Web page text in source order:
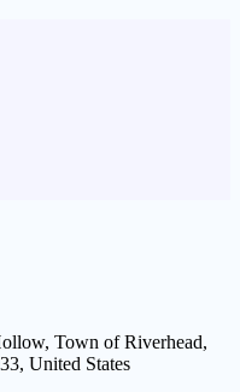
Town of Riverhead,
United States